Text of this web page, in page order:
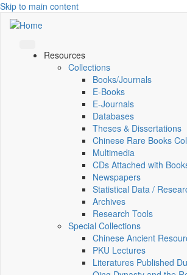
Skip to main content
Resources
Collections
Books/Journals
E-Books
E‑Journals
Databases
Theses & Dissertations
Chinese Rare Books
Multimedia
CDs Attached with
Newspapers
Statistical Data /
Archives
Research Tools
Special Collections
Chinese Ancient
PKU Lectures
Literatures Published